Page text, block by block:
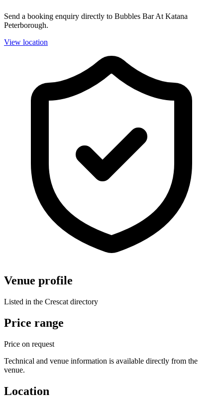
Send a booking enquiry directly to Bubbles Bar At Katana
Peterborough.
View location
Venue profile
Listed in the Crescat directory
Price range
Price on request
Technical and venue information is available directly from the
venue.
Location